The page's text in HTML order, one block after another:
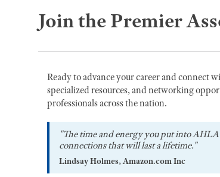
Join the Premier
Ready to advance your career and connect
specialized resources, and networking
professionals across the nation.
"The time and energy you put into
connections that will last a lifetime."
Lindsay Holmes, Amazon.com Inc